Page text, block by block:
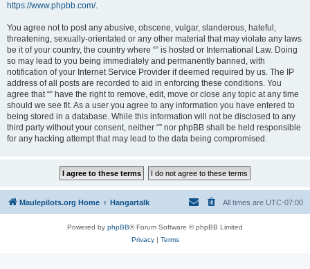
https://www.phpbb.com/.
You agree not to post any abusive, obscene, vulgar, slanderous, hateful,
threatening, sexually-orientated or any other material that may violate any laws
be it of your country, the country where “” is hosted or International Law. Doing
so may lead to you being immediately and permanently banned, with
notification of your Internet Service Provider if deemed required by us. The IP
address of all posts are recorded to aid in enforcing these conditions. You
agree that “” have the right to remove, edit, move or close any topic at any time
should we see fit. As a user you agree to any information you have entered to
being stored in a database. While this information will not be disclosed to any
third party without your consent, neither “” nor phpBB shall be held responsible
for any hacking attempt that may lead to the data being compromised.
Maulepilots.org Home Hangartalk All times are UTC-07:00
Powered by phpBB® Forum Software © phpBB Limited
Privacy| Terms